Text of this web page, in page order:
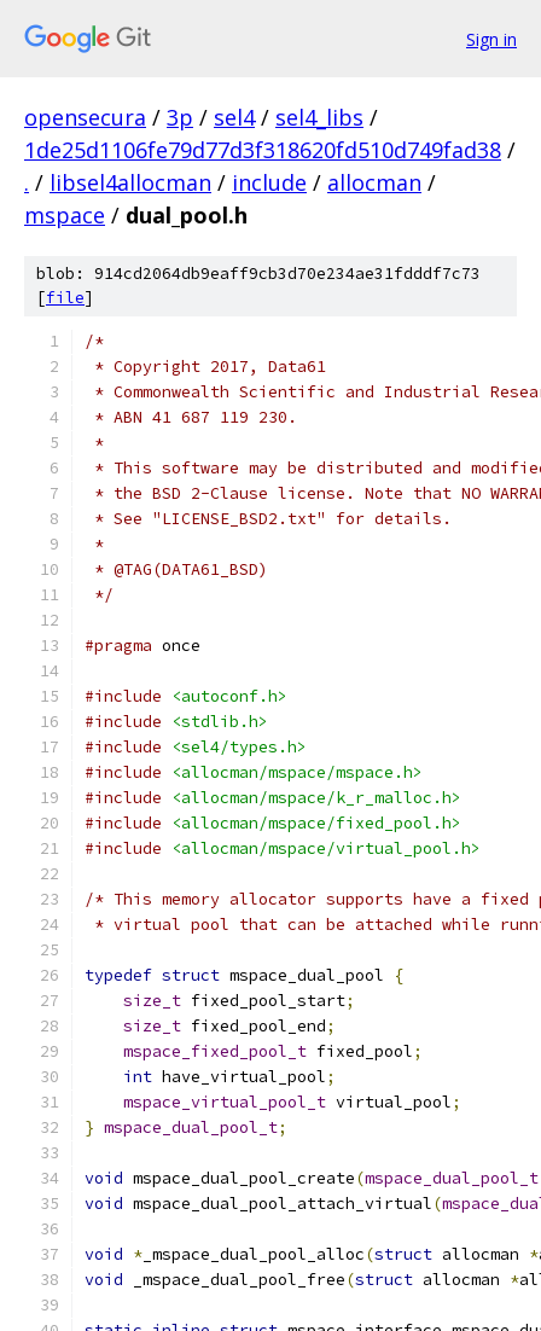
Sign in
opensecura / 3p / sel4 / sel4_libs /
1de25d1106fe79d77d3f318620fd510d749fad38 /
. / libsel4allocman / include / allocman /
mspace / dual_pool.h
blob: 914cd2064db9eaff9cb3d70e234ae31fdddf7c73
[file]
/*
* Copyright 2017, Data61
* Commonwealth Scientific and Industrial
* ABN 41 687 119 230.
*
* This software may be distributed and
* the BSD 2-Clause license. Note that NO
* See "LICENSE_BSD2.txt" for details.
*
* @TAG(DATA61_BSD)
*/
#pragma once
#include
<autoconf.h>
#include
<stdlib.h>
#include
<sel4/types.h>
#include
<allocman/mspace/mspace.h>
#include
<allocman/mspace/k_r_malloc.h>
#include
<allocman/mspace/fixed_pool.h>
#include
<allocman/mspace/virtual_pool.h>
/* This memory allocator supports have a fixed
* virtual pool that can be attached while
typedef struct mspace_dual_pool
{
size_t fixed_pool_start;
size_t fixed_pool_end;
mspace_fixed_pool_t fixed_pool;
int have_virtual_pool;
mspace_virtual_pool_t virtual_pool;
} mspace_dual_pool_t;
void mspace_dual_pool_create(mspace_dual_pool_t
void mspace_dual_pool_attach_virtual(
void * _mspace_dual_pool_alloc(struct allocman *
void _mspace_dual_pool_free(struct allocman *